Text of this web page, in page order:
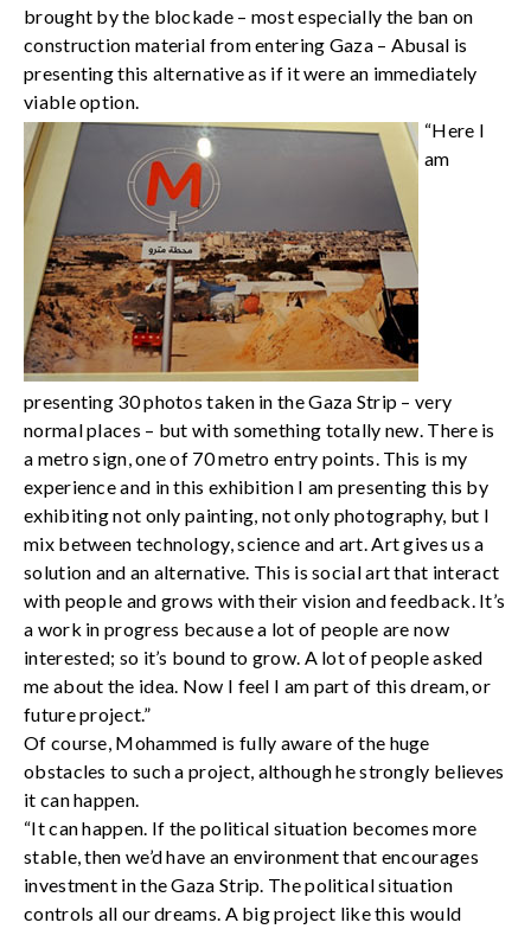
brought by the blockade – most especially the ban on
construction material from entering Gaza – Abusal is
presenting this alternative as if it were an immediately
viable option.
“Here I
am
presenting 30 photos taken in the Gaza Strip – very
normal places – but with something totally new. There is
a metro sign, one of 70 metro entry points. This is my
experience and in this exhibition I am presenting this by
exhibiting not only painting, not only photography, but I
mix between technology, science and art. Art gives us a
solution and an alternative. This is social art that interact
with people and grows with their vision and feedback. It’s
a work in progress because a lot of people are now
interested; so it’s bound to grow. A lot of people asked
me about the idea. Now I feel I am part of this dream, or
future project.”
Of course, Mohammed is fully aware of the huge
obstacles to such a project, although he strongly believes
it can happen.
“It can happen. If the political situation becomes more
stable, then we’d have an environment that encourages
investment in the Gaza Strip. The political situation
controls all our dreams. A big project like this would